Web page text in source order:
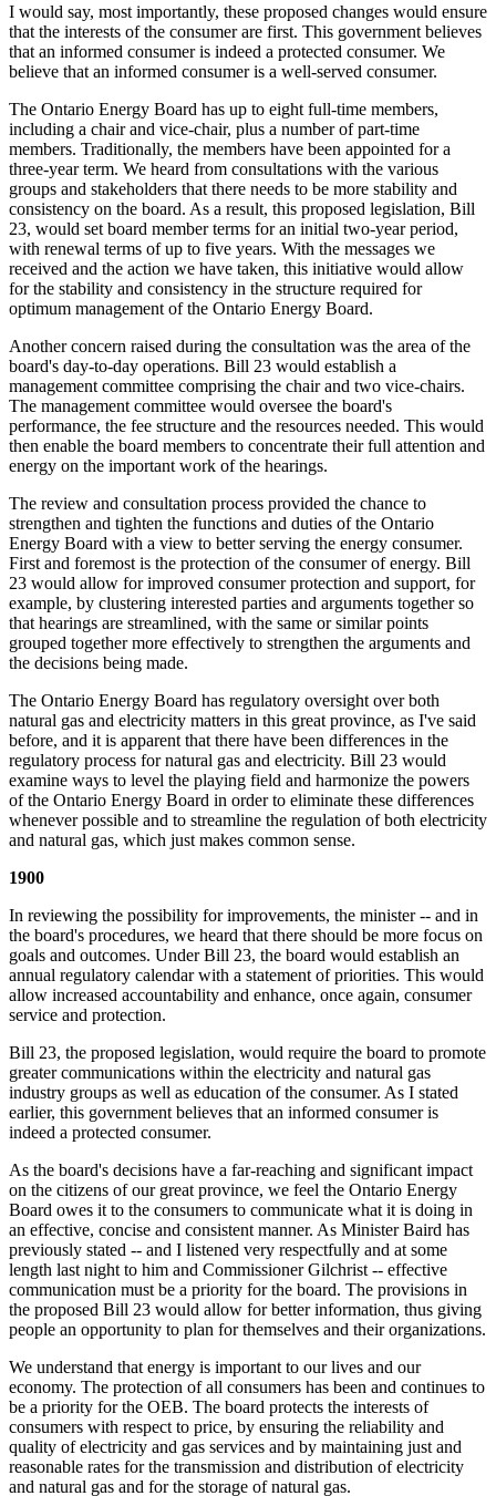
I would say, most importantly, these proposed changes would ensure
that the interests of the consumer are first. This government believes
that an informed consumer is indeed a protected consumer. We
believe that an informed consumer is a well-served consumer.
The Ontario Energy Board has up to eight full-time members,
including a chair and vice-chair, plus a number of part-time
members. Traditionally, the members have been appointed for a
three-year term. We heard from consultations with the various
groups and stakeholders that there needs to be more stability and
consistency on the board. As a result, this proposed legislation, Bill
23, would set board member terms for an initial two-year period,
with renewal terms of up to five years. With the messages we
received and the action we have taken, this initiative would allow
for the stability and consistency in the structure required for
optimum management of the Ontario Energy Board.
Another concern raised during the consultation was the area of the
board's day-to-day operations. Bill 23 would establish a
management committee comprising the chair and two vice-chairs.
The management committee would oversee the board's
performance, the fee structure and the resources needed. This would
then enable the board members to concentrate their full attention and
energy on the important work of the hearings.
The review and consultation process provided the chance to
strengthen and tighten the functions and duties of the Ontario
Energy Board with a view to better serving the energy consumer.
First and foremost is the protection of the consumer of energy. Bill
23 would allow for improved consumer protection and support, for
example, by clustering interested parties and arguments together so
that hearings are streamlined, with the same or similar points
grouped together more effectively to strengthen the arguments and
the decisions being made.
The Ontario Energy Board has regulatory oversight over both
natural gas and electricity matters in this great province, as I've said
before, and it is apparent that there have been differences in the
regulatory process for natural gas and electricity. Bill 23 would
examine ways to level the playing field and harmonize the powers
of the Ontario Energy Board in order to eliminate these differences
whenever possible and to streamline the regulation of both electricity
and natural gas, which just makes common sense.
1900
In reviewing the possibility for improvements, the minister -- and in
the board's procedures, we heard that there should be more focus on
goals and outcomes. Under Bill 23, the board would establish an
annual regulatory calendar with a statement of priorities. This would
allow increased accountability and enhance, once again, consumer
service and protection.
Bill 23, the proposed legislation, would require the board to promote
greater communications within the electricity and natural gas
industry groups as well as education of the consumer. As I stated
earlier, this government believes that an informed consumer is
indeed a protected consumer.
As the board's decisions have a far-reaching and significant impact
on the citizens of our great province, we feel the Ontario Energy
Board owes it to the consumers to communicate what it is doing in
an effective, concise and consistent manner. As Minister Baird has
previously stated -- and I listened very respectfully and at some
length last night to him and Commissioner Gilchrist -- effective
communication must be a priority for the board. The provisions in
the proposed Bill 23 would allow for better information, thus giving
people an opportunity to plan for themselves and their organizations.
We understand that energy is important to our lives and our
economy. The protection of all consumers has been and continues to
be a priority for the OEB. The board protects the interests of
consumers with respect to price, by ensuring the reliability and
quality of electricity and gas services and by maintaining just and
reasonable rates for the transmission and distribution of electricity
and natural gas and for the storage of natural gas.